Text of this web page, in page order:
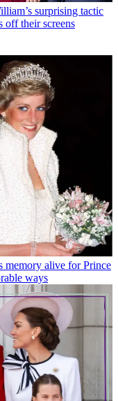
surprising tactic
off their screens
memory alive for Prince
ways